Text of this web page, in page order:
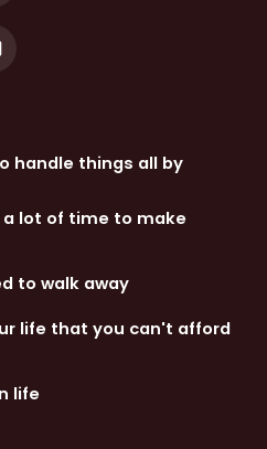
handle things all by
lot of time to make
to walk away
life that you can't afford
life